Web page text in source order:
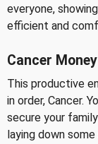
everyone,
efficient and
Cancer
This productive
in order, Cancer.
secure your
laying down